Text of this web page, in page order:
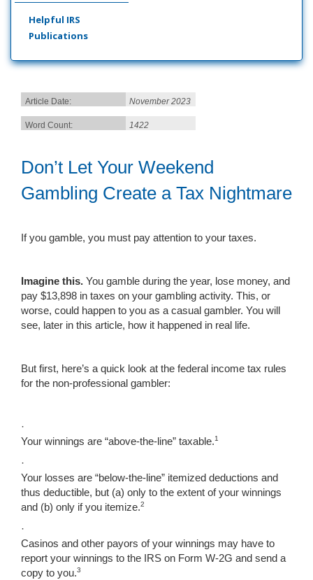
Helpful IRS
Publications
Article Date: November 2023
Word Count: 1422
Don’t Let Your Weekend
Gambling Create a Tax Nightmare
If you gamble, you must pay attention to your taxes.
Imagine this. You gamble during the year, lose money, and
pay $13,898 in taxes on your gambling activity. This, or
worse, could happen to you as a casual gambler. You will
see, later in this article, how it happened in real life.
But first, here’s a quick look at the federal income tax rules
for the non-professional gambler:
·
Your winnings are “above-the-line” taxable.1
·
Your losses are “below-the-line” itemized deductions and
thus deductible, but (a) only to the extent of your winnings
and (b) only if you itemize.2
·
Casinos and other payors of your winnings may have to
report your winnings to the IRS on Form W-2G and send a
copy to you.3